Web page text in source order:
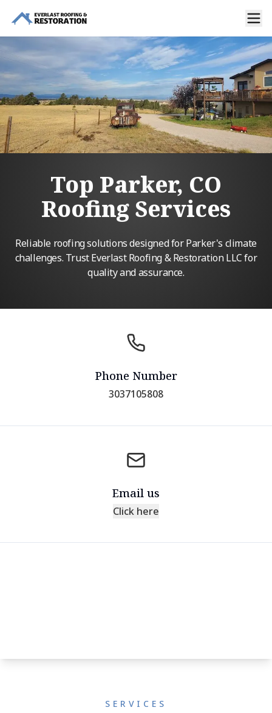
Top Parker, CO
Roofing Services
Reliable roofing solutions designed for Parker's climate
challenges. Trust Everlast Roofing & Restoration LLC for
quality and assurance.
Phone Number
3037105808
Email us
Click here
SERVICES